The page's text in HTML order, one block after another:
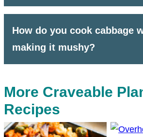
How do you cook cabbage
making it mushy?
More Craveable
Recipes